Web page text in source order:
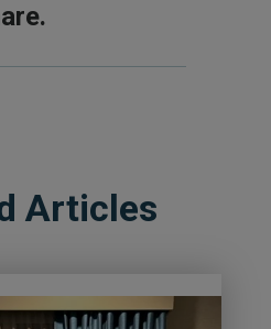
Articles